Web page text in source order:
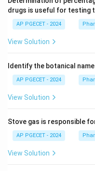
drugs is useful for testing
AP PGECET - 2024
View Solution
Identify the botanical
AP PGECET - 2024
View Solution
Stove gas is responsible for
AP PGECET - 2024
View Solution